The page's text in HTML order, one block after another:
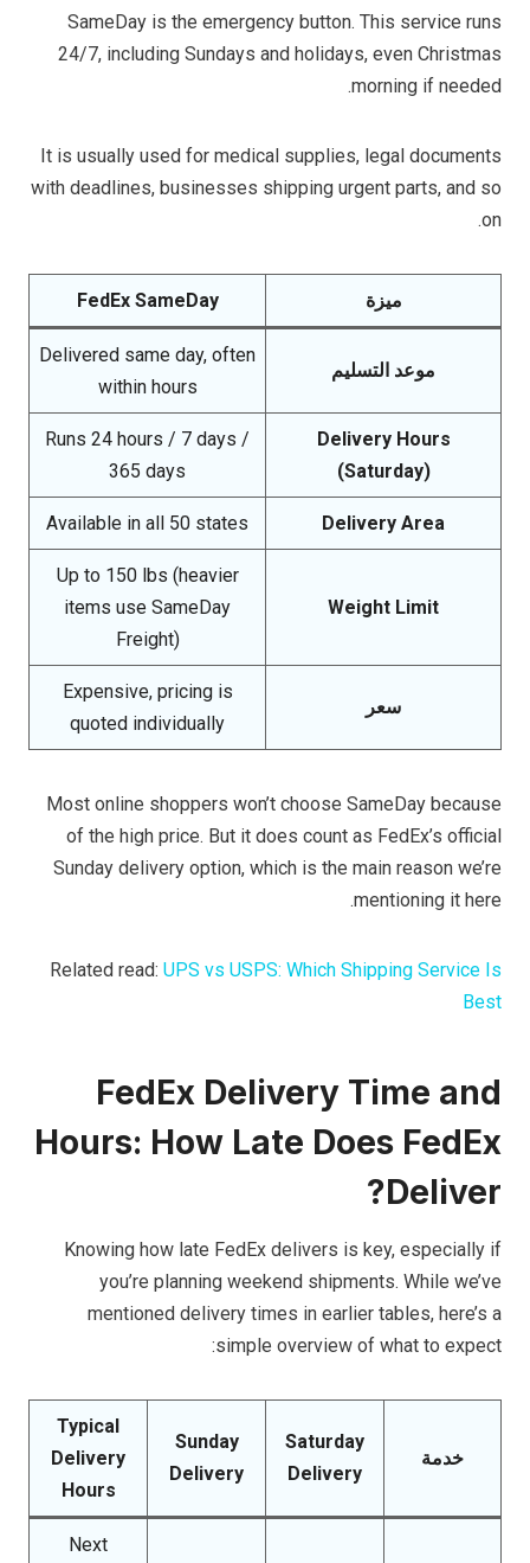
SameDay is the emergency button. This service runs
24/7, including Sundays and holidays, even Christmas
morning if needed.
It is usually used for medical supplies, legal documents
with deadlines, businesses shipping urgent parts, and so
on.
ميزة FedEx SameDay
موعد التسليم
Delivered same day, often
within hours
Delivery Hours
(Saturday)
Runs 24 hours / 7 days /
365 days
Delivery Area
Available in all 50 states
Weight Limit
Up to 150 lbs (heavier
items use SameDay
Freight)
سعر
Expensive, pricing is
quoted individually
Most online shoppers won’t choose SameDay because
of the high price. But it does count as FedEx’s official
Sunday delivery option, which is the main reason we’re
mentioning it here.
Related read: UPS vs USPS: Which Shipping Service Is
Best
FedEx Delivery Time and
Hours: How Late Does FedEx
Deliver?
Knowing how late FedEx delivers is key, especially if
you’re planning weekend shipments. While we’ve
mentioned delivery times in earlier tables, here’s a
simple overview of what to expect:
خدمة
Saturday
Delivery
Sunday
Delivery
Typical
Delivery
Hours
Next